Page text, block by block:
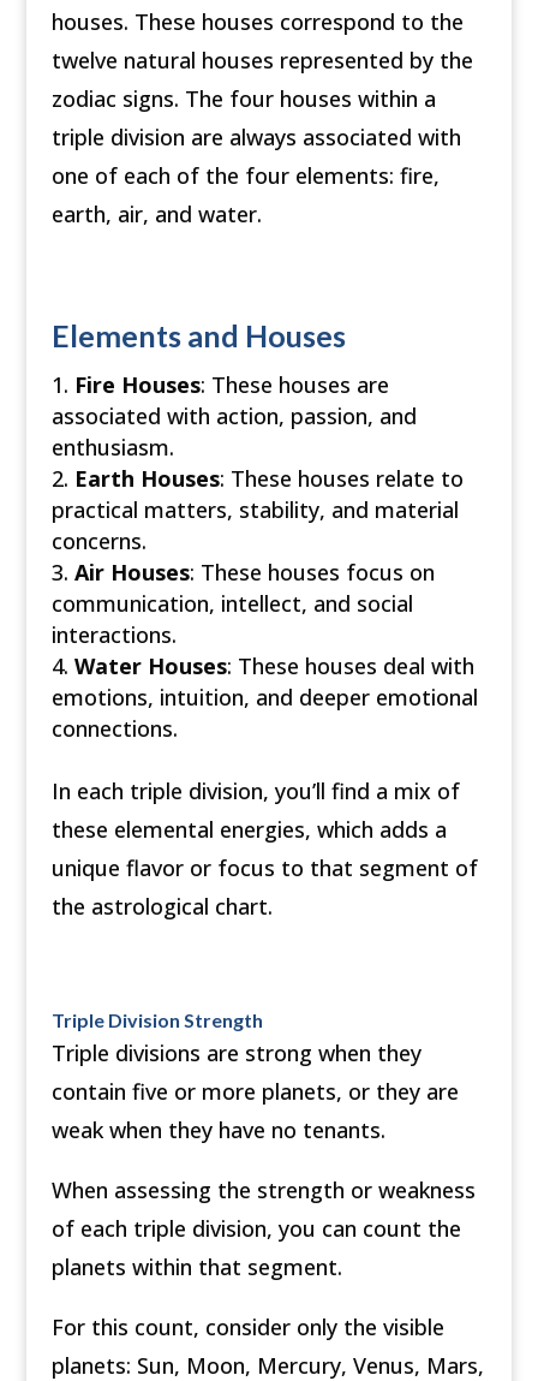
houses. These houses correspond to the
twelve natural houses represented by the
zodiac signs. The four houses within a
triple division are always associated with
one of each of the four elements: fire,
earth, air, and water.
Elements and Houses
Fire Houses: These houses are
associated with action, passion, and
enthusiasm.
Earth Houses: These houses relate to
practical matters, stability, and material
concerns.
Air Houses: These houses focus on
communication, intellect, and social
interactions.
Water Houses: These houses deal with
emotions, intuition, and deeper emotional
connections.
In each triple division, you’ll find a mix of
these elemental energies, which adds a
unique flavor or focus to that segment of
the astrological chart.
Triple Division Strength
Triple divisions are strong when they
contain five or more planets, or they are
weak when they have no tenants.
When assessing the strength or weakness
of each triple division, you can count the
planets within that segment.
For this count, consider only the visible
planets: Sun, Moon, Mercury, Venus, Mars,